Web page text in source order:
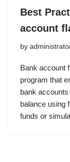
Best
account
by
Bank account
program that
bank
balance using
funds or